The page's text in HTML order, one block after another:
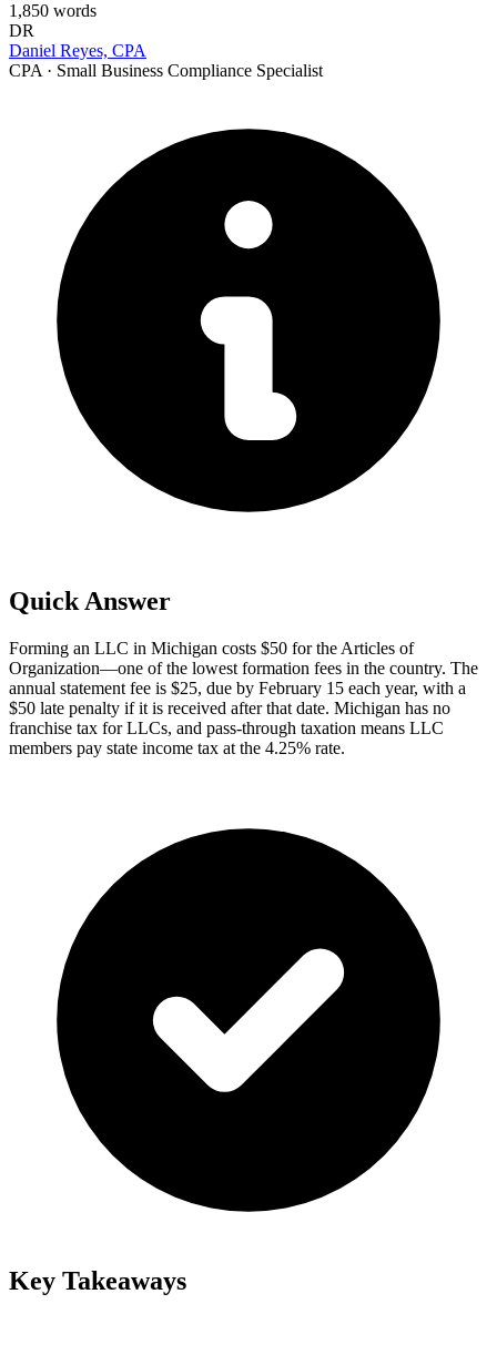
1,850 words
DR
Daniel Reyes, CPA
CPA · Small Business Compliance Specialist
Quick Answer
Forming an LLC in Michigan costs $50 for the Articles of
Organization—one of the lowest formation fees in the country. The
annual statement fee is $25, due by February 15 each year, with a
$50 late penalty if it is received after that date. Michigan has no
franchise tax for LLCs, and pass-through taxation means LLC
members pay state income tax at the 4.25% rate.
Key Takeaways